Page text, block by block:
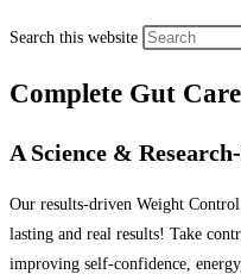
Search this website
Complete Gut
A Science &
Our results-driven Weight
lasting and real results! Take
improving self-confidence,